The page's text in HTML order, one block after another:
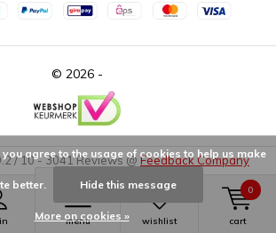
menu wishlist cart
0
© 2026 -
/10-3041Reviews @ Feedback Company
agree to the usage of cookies to help us make
better. Hide this message
More on cookies »